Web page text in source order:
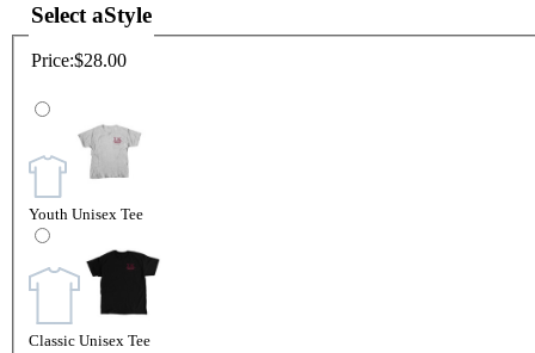
Select aStyle
Price:$28.00
Youth Unisex Tee
Classic Unisex Tee